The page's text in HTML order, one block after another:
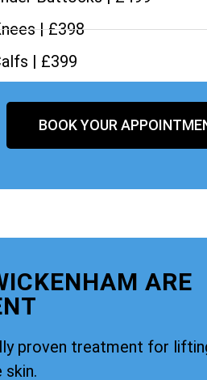
| £398
| £399
BOOK YOUR
ARE
proven treatment for
skin.